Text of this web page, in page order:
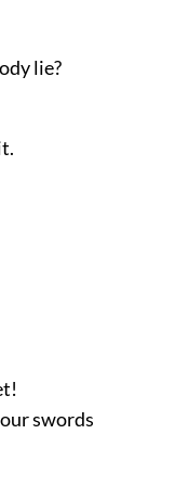
lie?
swords